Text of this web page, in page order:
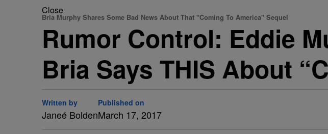
Close
Bria Murphy Shares Some Bad News About That "Coming To America" Sequel
Rumor Control: Eddie
Bria Says THIS About
Written by
Janeé Bolden
Published on
March 17, 2017